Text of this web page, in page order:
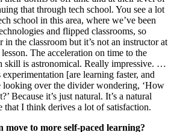
that through tech school. You see a lot
school in this area, where we’ve been
and flipped classrooms, so
the classroom but it’s not an instructor at
The acceleration on time to the
skill is astronomical. Really impressive. …
[are learning faster, and
looking over the divider wondering, ‘How
Because it’s just natural. It’s a natural
that I think derives a lot of satisfaction.
move to more self-paced learning?